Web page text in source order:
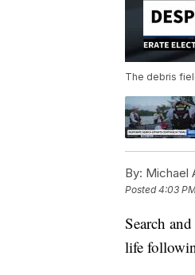
The debris
By: Michael
Posted4:03
Search
life